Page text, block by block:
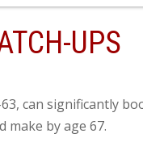
UPS
can significantly
by age 67.